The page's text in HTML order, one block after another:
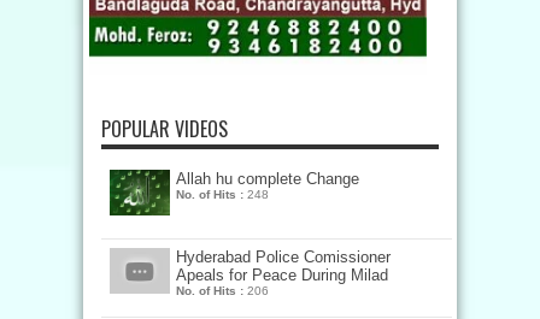
POPULAR VIDEOS
Allah hu complete Change
No. of Hits : 248
Hyderabad Police Comissioner
Apeals for Peace During Milad
No. of Hits : 206